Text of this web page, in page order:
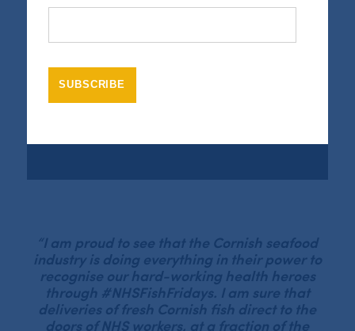
found
“I am proud to see that the Cornish seafood
industry is doing everything in their power to
recognise our hard-working health heroes
through #NHSFishFridays. I am sure that
deliveries of fresh Cornish fish direct to the
doors of NHS workers, at a fraction of the